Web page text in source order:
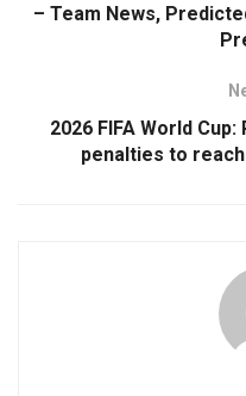
– Team News,
2026 FIFA World
penalties to